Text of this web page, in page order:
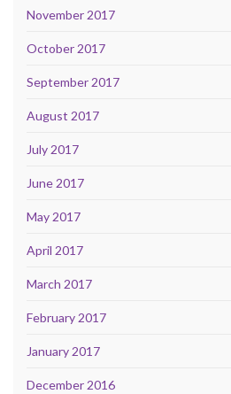
November 2017
October 2017
September 2017
August 2017
July 2017
June 2017
May 2017
April 2017
March 2017
February 2017
January 2017
December 2016